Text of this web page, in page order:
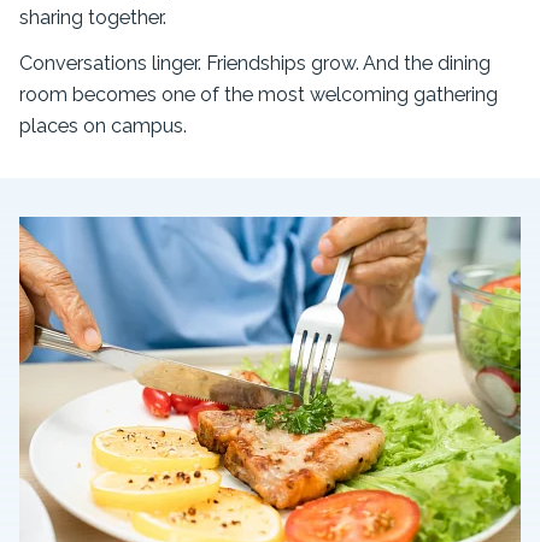
sharing together.
Conversations linger. Friendships grow. And the dining
room becomes one of the most welcoming gathering
places on campus.